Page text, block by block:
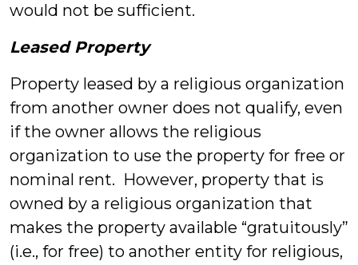
would not be sufficient.
Leased Property
Property leased by a religious organization
from another owner does not qualify, even
if the owner allows the religious
organization to use the property for free or
nominal rent. However, property that is
owned by a religious organization that
makes the property available “gratuitously”
(i.e., for free) to another entity for religious,